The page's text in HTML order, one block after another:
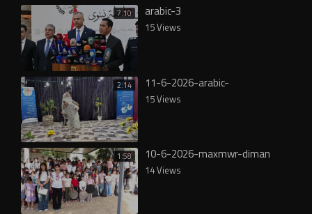
7:10 arabic-3
15 Views
2:14 11-6-2026-arabic-
15 Views
1:58 10-6-2026-maxmwr-diman
14 Views